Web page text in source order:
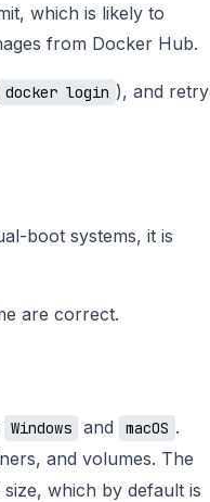
which is likely to
from Docker Hub.
docker login ), and retry
boot systems, it is
are correct.
Windows and macOS .
and volumes. The
which by default is